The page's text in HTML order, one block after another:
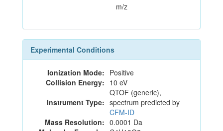
m/z
Experimental Conditions
Ionization Mode: Positive
Collision Energy: 10 eV
Instrument Type:
QTOF (generic),
spectrum predicted by
CFM-ID
Mass Resolution: 0.0001 Da